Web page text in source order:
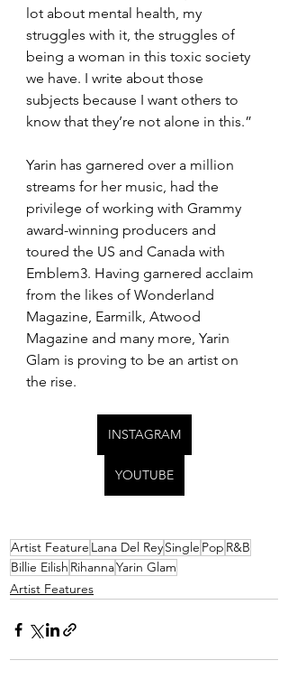
lot about mental health, my
struggles with it, the struggles of
being a woman in this toxic society
we have. I write about those
subjects because I want others to
know that they’re not alone in this.”
Yarin has garnered over a million
streams for her music, had the
privilege of working with Grammy
award-winning producers and
toured the US and Canada with
Emblem3. Having garnered acclaim
from the likes of Wonderland
Magazine, Earmilk, Atwood
Magazine and many more, Yarin
Glam is proving to be an artist on
the rise.
INSTAGRAM
YOUTUBE
Artist Feature Lana Del ReySingle Pop R&B
Billie Eilish RihannaYarin Glam
Artist Features